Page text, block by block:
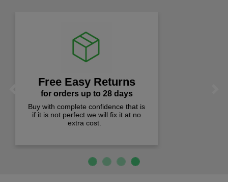
Lowest Prices
prices checked weekly
Quality products at the lowest prices.
We check prices weekly to ensure
you pay less!